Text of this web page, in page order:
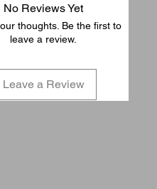
No Reviews Yet
thoughts. Be the first to
leave a review.
Leave a Review